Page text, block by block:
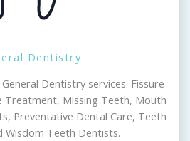
Dentistry
Dentistry services. Fissure
Treatment, Missing Teeth, Mouth
Preventative Dental Care, Teeth
Wisdom Teeth Dentists.